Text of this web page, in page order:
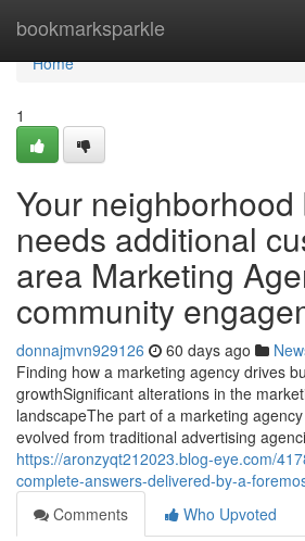
bookmarksparkle
Home
Home
1
Your
needs additional
area Marketing
community
donnajmvn929126 60 days ago
Finding how a marketing agency drives
growthSignificant alterations in the
landscapeThe part of a marketing
evolved from traditional advertising
https://aronzyqt212023.blog-eye.com/
complete-answers-delivered-by-a-
Comments
Who Upvoted